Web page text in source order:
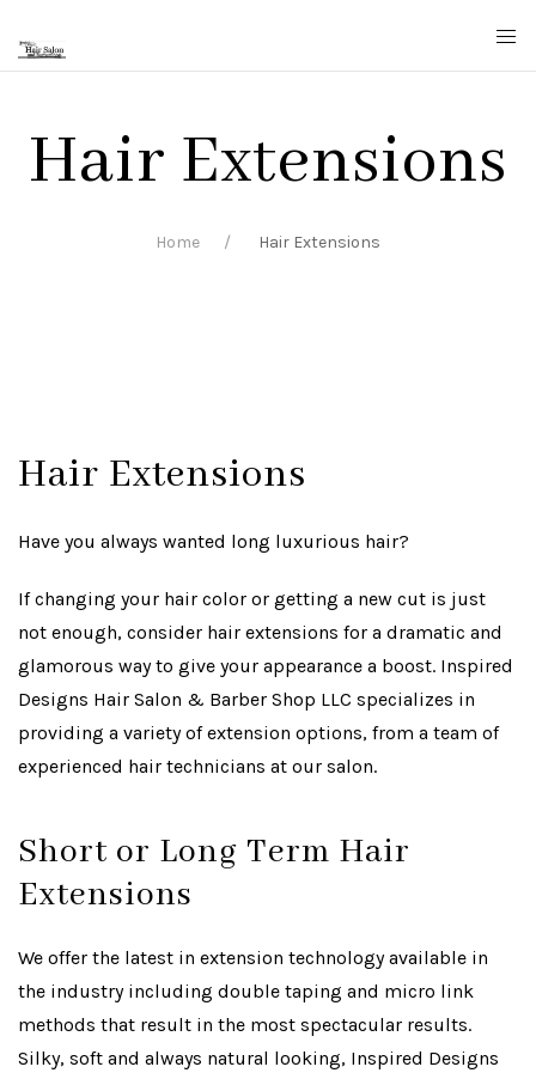
Hair Extensions
Home Hair Extensions
Hair Extensions
Have you always wanted long luxurious hair?
If changing your hair color or getting a new cut is just
not enough, consider hair extensions for a dramatic and
glamorous way to give your appearance a boost. Inspired
Designs Hair Salon & Barber Shop LLC specializes in
providing a variety of extension options, from a team of
experienced hair technicians at our salon.
Short or Long Term Hair
Extensions
We offer the latest in extension technology available in
the industry including double taping and micro link
methods that result in the most spectacular results.
Silky, soft and always natural looking, Inspired Designs